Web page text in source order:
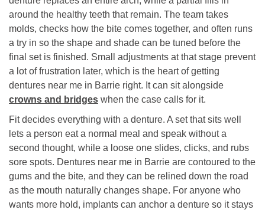
around the healthy teeth that remain. The team takes
molds, checks how the bite comes together, and often runs
a try in so the shape and shade can be tuned before the
final set is finished. Small adjustments at that stage prevent
a lot of frustration later, which is the heart of getting
dentures near me in Barrie right. It can sit alongside
crowns and bridges when the case calls for it.
Fit decides everything with a denture. A set that sits well
lets a person eat a normal meal and speak without a
second thought, while a loose one slides, clicks, and rubs
sore spots. Dentures near me in Barrie are contoured to the
gums and the bite, and they can be relined down the road
as the mouth naturally changes shape. For anyone who
wants more hold, implants can anchor a denture so it stays